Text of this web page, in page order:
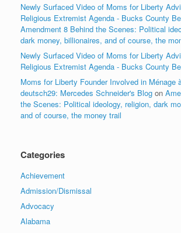
Newly Surfaced Video of Moms for Liberty
Religious Extremist Agenda - Bucks County
Amendment 8 Behind the Scenes: Political
dark money, billionaires, and of course, the
Newly Surfaced Video of Moms for Liberty
Religious Extremist Agenda - Bucks County
Moms for Liberty Founder Involved in Ménage
deutsch29: Mercedes Schneider's Blog on
the Scenes: Political ideology, religion, dark
and of course, the money trail
Categories
Achievement
Admission/Dismissal
Advocacy
Alabama